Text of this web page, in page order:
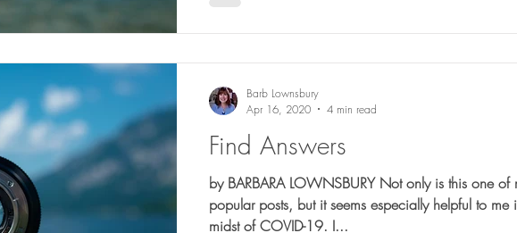
Find Answers
by BARBARA LOWNSBURY Not only is this one of
popular posts, but it seems especially helpful to me
midst of COVID-19. I...
Barb Lownsbury
Apr 16, 2020
4 min read